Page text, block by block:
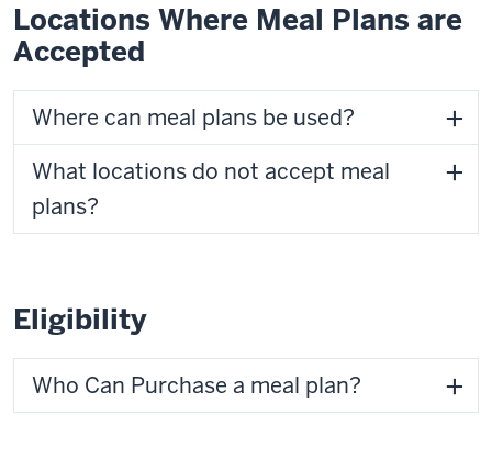
Locations Where Meal Plans are
Accepted
Where can meal plans be used?
What locations do not accept meal
plans?
Eligibility
Who Can Purchase a meal plan?